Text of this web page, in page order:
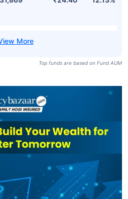
Top funds are based on Fund AUM